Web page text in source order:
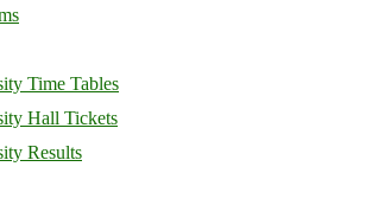
Time Tables
Hall Tickets
Results